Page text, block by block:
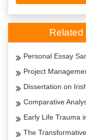
Personal Essay
Project
Dissertation on
Comparative
Early Life Trauma
The